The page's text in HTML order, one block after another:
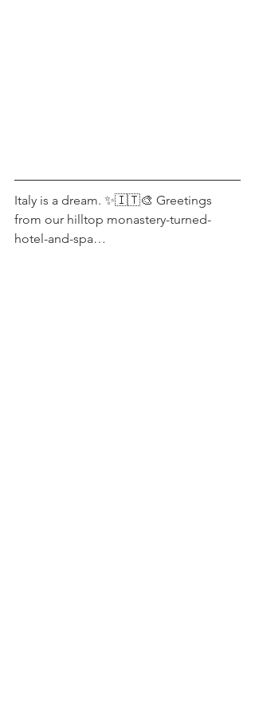
Italy is a dream. ✨🇮🇹🎨 Greetings
from our hilltop monastery-turned-
hotel-and-spa…